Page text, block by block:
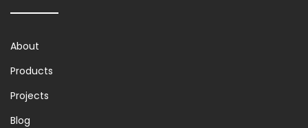
About
Products
Projects
Blog